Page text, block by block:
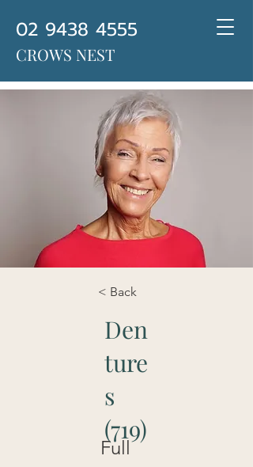
02 9438 4555
CROWS NEST
< Back
Den
ture
s
(719)
Full